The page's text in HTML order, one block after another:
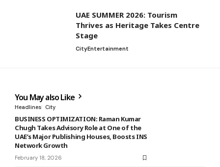
UAE SUMMER 2026: Tourism
Thrives as Heritage Takes Centre
Stage
CityEntertainment
You May also Like
Headlines City
BUSINESS OPTIMIZATION: Raman Kumar
Chugh Takes Advisory Role at One of the
UAE’s Major Publishing Houses, Boosts INS
Network Growth
February 18, 2026